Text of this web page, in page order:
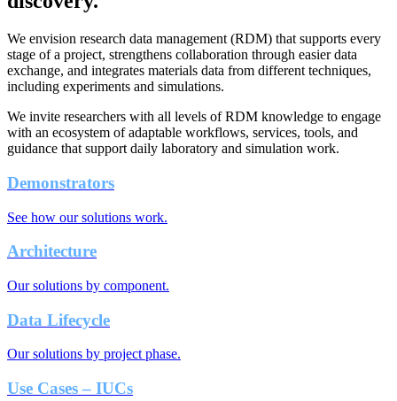
We envision research data management (RDM) that supports every
stage of a project, strengthens collaboration through easier data
exchange, and integrates materials data from different techniques,
including experiments and simulations.
We invite researchers with all levels of RDM knowledge to engage
with an ecosystem of adaptable workflows, services, tools, and
guidance that support daily laboratory and simulation work.
Demonstrators
See how our solutions work.
Architecture
Our solutions by component.
Data Lifecycle
Our solutions by project phase.
Use Cases – IUCs